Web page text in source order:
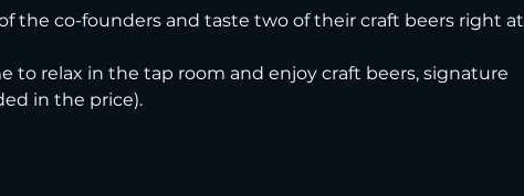
the co-founders and taste two of their craft beers right at
to relax in the tap room and enjoy craft beers, signature
in the price).